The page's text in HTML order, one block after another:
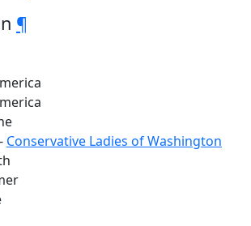
¶
Conservative Ladies of Washington